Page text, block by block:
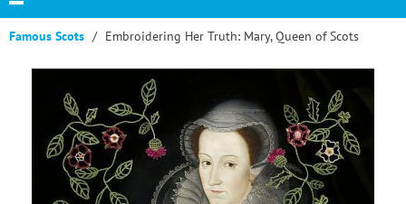
Famous Scots Embroidering Her Truth: Mary, Queen of Scots